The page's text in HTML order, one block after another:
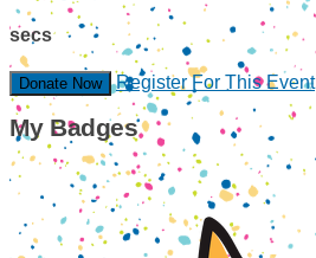
secs
Donate Now Register For This Event
My Badges